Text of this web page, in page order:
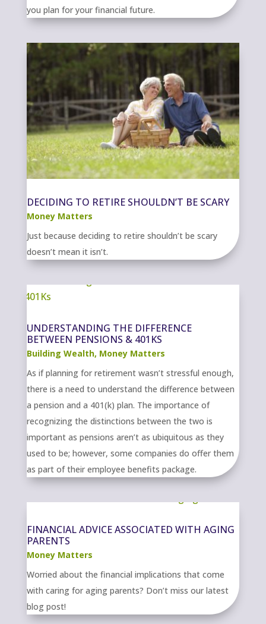
you plan for your financial future.
DECIDING TO RETIRE SHOULDN’T BE SCARY
Money Matters
Just because deciding to retire shouldn’t be scary
doesn’t mean it isn’t.
UNDERSTANDING THE DIFFERENCE
BETWEEN PENSIONS & 401KS
Building Wealth, Money Matters
As if planning for retirement wasn’t stressful enough,
there is a need to understand the difference between
a pension and a 401(k) plan. The importance of
recognizing the distinctions between the two is
important as pensions aren’t as ubiquitous as they
used to be; however, some companies do offer them
as part of their employee benefits package.
FINANCIAL ADVICE ASSOCIATED WITH AGING
PARENTS
Money Matters
Worried about the financial implications that come
with caring for aging parents? Don’t miss our latest
blog post!